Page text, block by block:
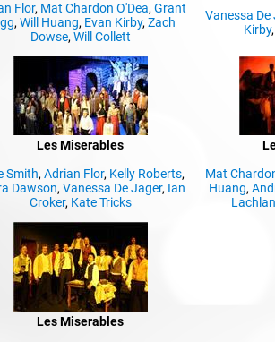
Flor, Mat Chardon O'Dea, Grant
, Will Huang, Evan Kirby, Zach
Dowse, Will Collett
Vanessa De
Kirby,
Les Miserables
Smith,Adrian Flor, Kelly Roberts,
Dawson, Vanessa De Jager, Ian
Croker, Kate Tricks
Mat
Huang,
Les Miserables